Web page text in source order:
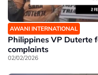
AWANI INTERNATIONAL
Philippines VP Duterte
complaints
02/02/2026